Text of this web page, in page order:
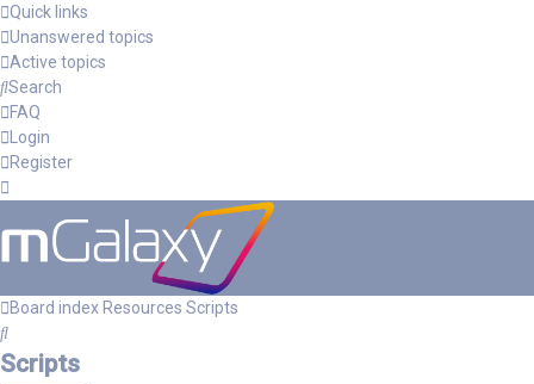
Quick links
Unanswered topics
Active topics
Search
FAQ
Login
Register
Board index Resources Scripts
Search
Scripts